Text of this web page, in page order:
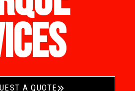
A QUOTE